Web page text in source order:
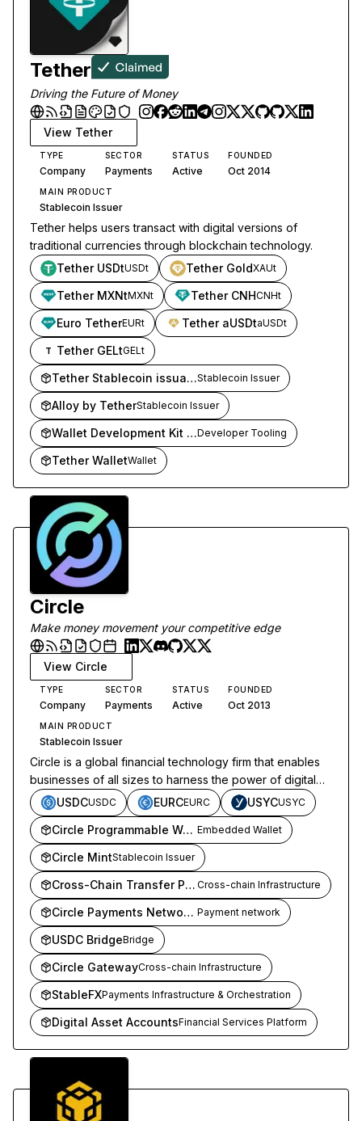
Tether
Driving the Future of Money
View Tether
TYPE
Company
SECTOR
Payments
STATUS
Active
FOUNDED
Oct 2014
MAIN PRODUCT
Stablecoin Issuer
Tether helps users transact with digital versions of
traditional currencies through blockchain technology.
Tether USDtUSDt Tether GoldXAUt
Tether MXNtMXNt Tether CNHCNHt
Euro TetherEURt Tether aUSDtaUSDt
T Tether GELtGELt
Tether Stablecoin issuanceStablecoin Issuer
Alloy by TetherStablecoin Issuer
Wallet Development Kit (WDK)Developer Tooling
Tether WalletWallet
Circle
Make money movement your competitive edge
View Circle
TYPE
Company
SECTOR
Payments
STATUS
Active
FOUNDED
Oct 2013
MAIN PRODUCT
Stablecoin Issuer
Circle is a global financial technology firm that enables
businesses of all sizes to harness the power of digital
currencies and public blockchains.
USDCUSDC EURCEURC USYCUSYC
Circle Programmable Wallets Embedded Wallet
Circle MintStablecoin Issuer
Cross-Chain Transfer Protocol Cross-chain Infrastructure
Circle Payments Network (CPN) Payment network
USDC BridgeBridge
Circle GatewayCross-chain Infrastructure
StableFXPayments Infrastructure & Orchestration
Digital Asset AccountsFinancial Services Platform